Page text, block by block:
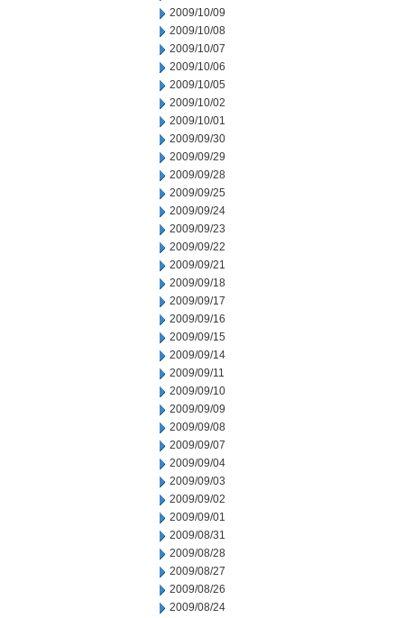
2009/10/09
2009/10/08
2009/10/07
2009/10/06
2009/10/05
2009/10/02
2009/10/01
2009/09/30
2009/09/29
2009/09/28
2009/09/25
2009/09/24
2009/09/23
2009/09/22
2009/09/21
2009/09/18
2009/09/17
2009/09/16
2009/09/15
2009/09/14
2009/09/11
2009/09/10
2009/09/09
2009/09/08
2009/09/07
2009/09/04
2009/09/03
2009/09/02
2009/09/01
2009/08/31
2009/08/28
2009/08/27
2009/08/26
2009/08/24